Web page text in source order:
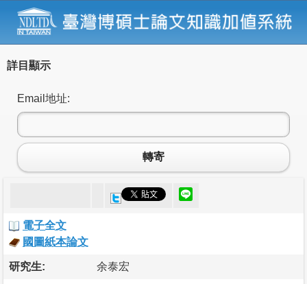
詳目顯示
Email地址:
轉寄
電子全文
國圖紙本論文
研究生: 余泰宏